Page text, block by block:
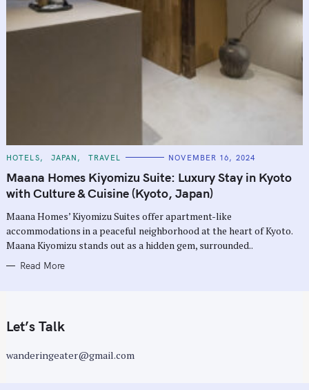
C
T
E
G
O
I
S
HOTELS JAPAN TRAVEL NOVEMBER 16, 2024
Maana Homes Kiyomizu Suite: Luxury Stay in Kyoto
with Culture & Cuisine (Kyoto, Japan)
Maana Homes’ Kiyomizu Suites offer apartment-like
accommodations in a peaceful neighborhood at the heart of Kyoto.
Maana Kiyomizu stands out as a hidden gem, surrounded..
Read More
Let’s Talk
wanderingeater@gmail.com